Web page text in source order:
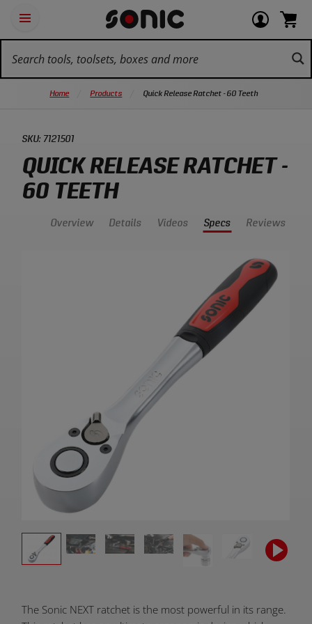
Navigation
Open
panel
Tools
Login
account
items
View
cart.
Home Products Quick Release Ratchet - 60 Teeth
QUICK RELEASE RATCHET -
60 TEETH
SKU: 7121501
Overview Details Videos Specs Reviews
Product
The Sonic NEXT ratchet is the most powerful in its range.